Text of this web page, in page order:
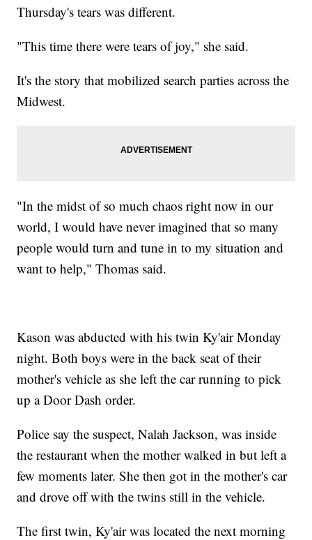
Thursday's tears was different.
"This time there were tears of joy," she said.
It's the story that mobilized search parties across the
Midwest.
"In the midst of so much chaos right now in our
world, I would have never imagined that so many
people would turn and tune in to my situation and
want to help," Thomas said.
Kason was abducted with his twin Ky'air Monday
night. Both boys were in the back seat of their
mother's vehicle as she left the car running to pick
up a Door Dash order.
Police say the suspect, Nalah Jackson, was inside
the restaurant when the mother walked in but left a
few moments later. She then got in the mother's car
and drove off with the twins still in the vehicle.
The first twin, Ky'air was located the next morning